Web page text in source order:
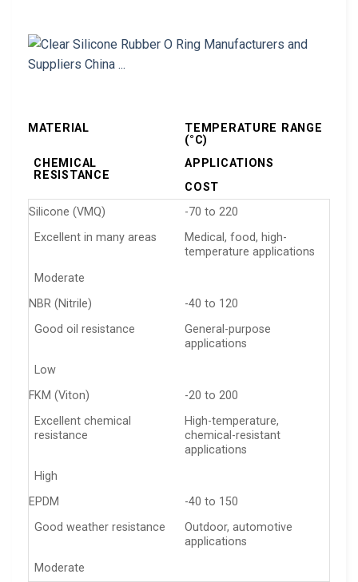
MATERIAL
TEMPERATURE RANGE
(°C)
CHEMICAL
RESISTANCE
APPLICATIONS
COST
Silicone (VMQ)
-70 to 220
Excellent in many areas
Medical, food, high-
temperature applications
Moderate
NBR (Nitrile)
-40 to 120
Good oil resistance
General-purpose
applications
Low
FKM (Viton)
-20 to 200
Excellent chemical
resistance
High-temperature,
chemical-resistant
applications
High
EPDM
-40 to 150
Good weather resistance
Outdoor, automotive
applications
Moderate